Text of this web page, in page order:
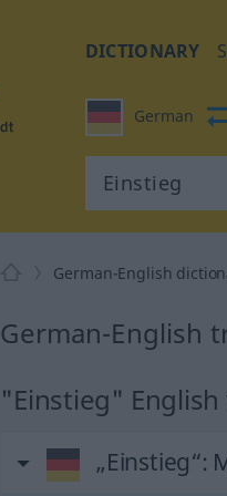
DICTIONARY
German
German-English
German-English
"Einstieg"
„Einstieg“: